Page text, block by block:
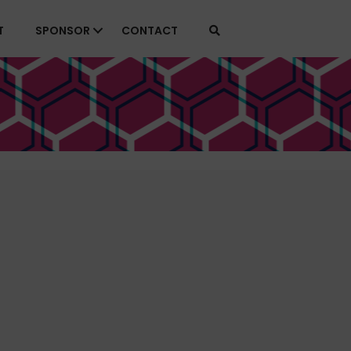
SPONSOR CONTACT